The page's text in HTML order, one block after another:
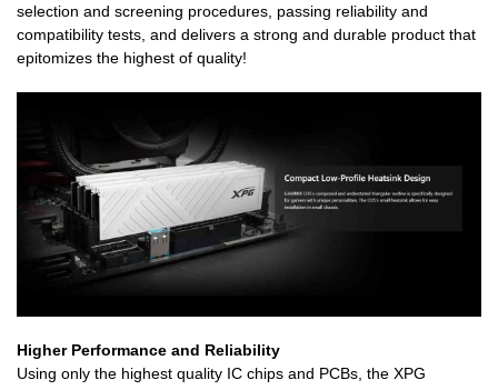
selection and screening procedures, passing reliability and
compatibility tests, and delivers a strong and durable product that
epitomizes the highest of quality!
Higher Performance and Reliability
Using only the highest quality IC chips and PCBs, the XPG